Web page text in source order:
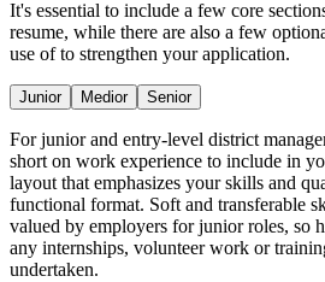
It's essential to include a few core
resume, while there are also a few
use of to strengthen your application.
Junior Medior Senior
For junior and entry-level district
short on work experience to include in
layout that emphasizes your skills and
functional format. Soft and transferable
valued by employers for junior roles, so
any internships, volunteer work or
undertaken.